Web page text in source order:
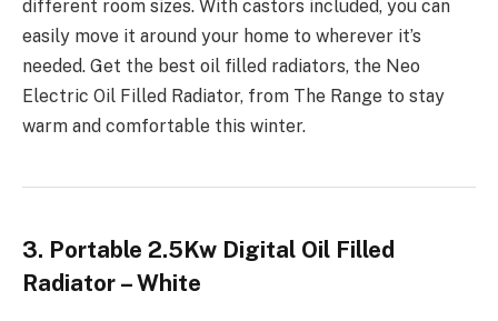
different room sizes. With castors included, you can
easily move it around your home to wherever it’s
needed. Get the best oil filled radiators, the Neo
Electric Oil Filled Radiator, from The Range to stay
warm and comfortable this winter.
3. Portable 2.5Kw Digital Oil Filled
Radiator – White